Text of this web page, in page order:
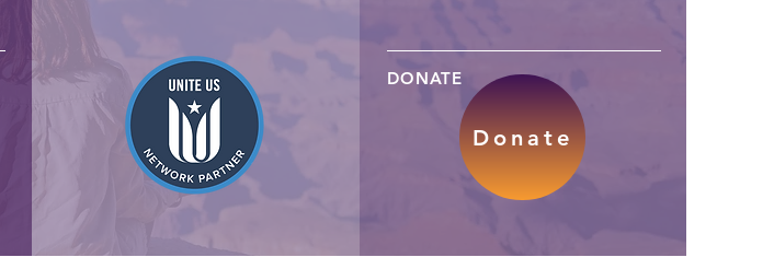
DONATE
Donate